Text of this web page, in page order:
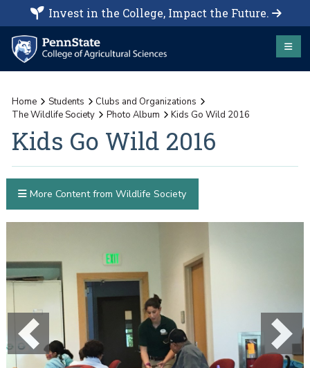
Invest in the College, Impact the Future.
Home Students
Clubs and Organizations
The Wildlife Society
Photo Album Kids Go Wild 2016
Kids Go Wild 2016
Previous Next
More Content from Wildlife Society